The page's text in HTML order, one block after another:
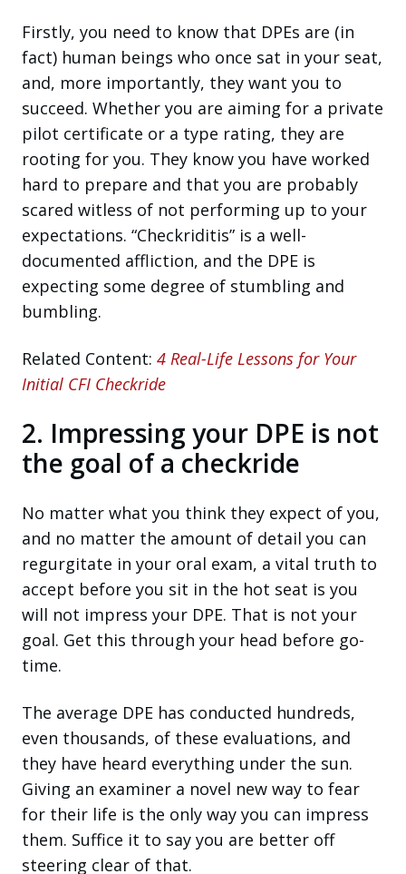
Firstly, you need to know that DPEs are (in
fact) human beings who once sat in your seat,
and, more importantly, they want you to
succeed. Whether you are aiming for a private
pilot certificate or a type rating, they are
rooting for you. They know you have worked
hard to prepare and that you are probably
scared witless of not performing up to your
expectations. “Checkriditis” is a well-
documented affliction, and the DPE is
expecting some degree of stumbling and
bumbling.
Related Content: 4 Real-Life Lessons for Your
Initial CFI Checkride
2. Impressing your DPE is not
the goal of a checkride
No matter what you think they expect of you,
and no matter the amount of detail you can
regurgitate in your oral exam, a vital truth to
accept before you sit in the hot seat is you
will not impress your DPE. That is not your
goal. Get this through your head before go-
time.
The average DPE has conducted hundreds,
even thousands, of these evaluations, and
they have heard everything under the sun.
Giving an examiner a novel new way to fear
for their life is the only way you can impress
them. Suffice it to say you are better off
steering clear of that.